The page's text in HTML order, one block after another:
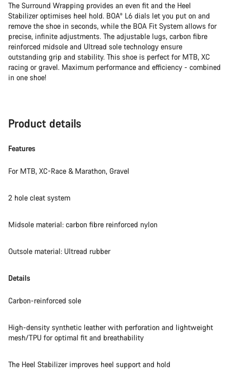
The Surround Wrapping provides an even fit and the Heel
Stabilizer optimises heel hold. BOA® L6 dials let you put on and
remove the shoe in seconds, while the BOA Fit System allows for
precise, infinite adjustments. The adjustable lugs, carbon fibre
reinforced midsole and Ultread sole technology ensure
outstanding grip and stability. This shoe is perfect for MTB, XC
racing or gravel. Maximum performance and efficiency - combined
in one shoe!
Product details
Features
For MTB, XC-Race & Marathon, Gravel
2 hole cleat system
Midsole material: carbon fibre reinforced nylon
Outsole material: Ultread rubber
Details
Carbon-reinforced sole
High-density synthetic leather with perforation and lightweight
mesh/TPU for optimal fit and breathability
The Heel Stabilizer improves heel support and hold